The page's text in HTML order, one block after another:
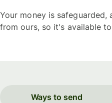
Your money is
from ours, so it's available
Ways to send